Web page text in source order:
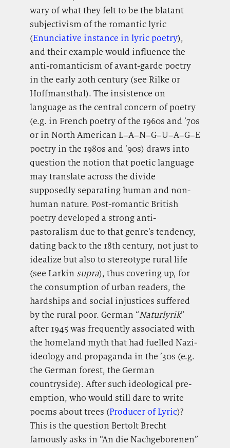
wary of what they felt to be the blatant
subjectivism of the romantic lyric
(Enunciative instance in lyric poetry),
and their example would influence the
anti-romanticism of avant-garde poetry
in the early 20th century (see Rilke or
Hoffmansthal). The insistence on
language as the central concern of poetry
(e.g. in French poetry of the 1960s and ’70s
or in North American L=A=N=G=U=A=G=E
poetry in the 1980s and ’90s) draws into
question the notion that poetic language
may translate across the divide
supposedly separating human and non-
human nature. Post-romantic British
poetry developed a strong anti-
pastoralism due to that genre’s tendency,
dating back to the 18th century, not just to
idealize but also to stereotype rural life
(see Larkin supra), thus covering up, for
the consumption of urban readers, the
hardships and social injustices suffered
by the rural poor. German “Naturlyrik”
after 1945 was frequently associated with
the homeland myth that had fuelled Nazi-
ideology and propaganda in the ’30s (e.g.
the German forest, the German
countryside). After such ideological pre-
emption, who would still dare to write
poems about trees (Producer of Lyric)?
This is the question Bertolt Brecht
famously asks in “An die Nachgeborenen”